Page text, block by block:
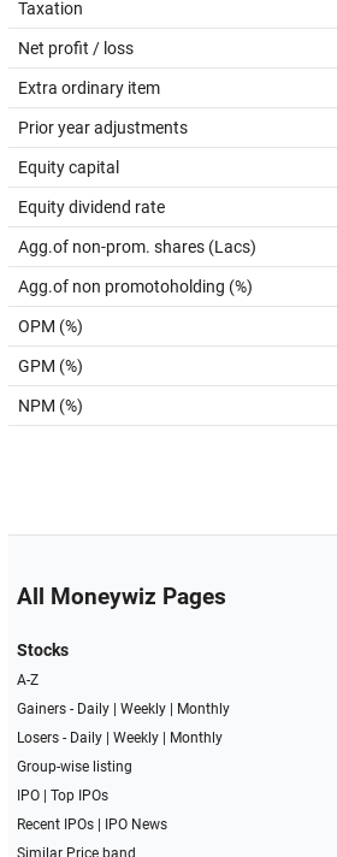
Taxation
Net profit / loss
Extra ordinary item
Prior year adjustments
Equity capital
Equity dividend rate
Agg.of non-prom. shares (Lacs)
Agg.of non promotoholding (%)
OPM (%)
GPM (%)
NPM (%)
All Moneywiz Pages
Stocks
A-Z
Gainers - Daily| Weekly|
Monthly
Losers - Daily| Weekly|
Monthly
Group-wise listing
IPO| Top IPOs
Recent IPOs|
IPO News
Similar Price band